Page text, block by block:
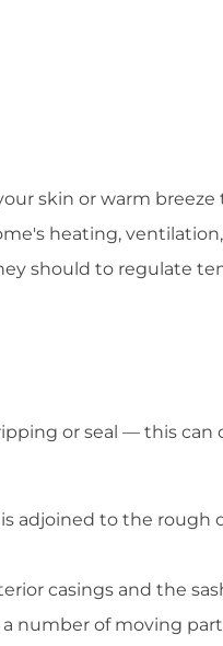
skin or warm
heating,
should to regulate
or seal — this can
adjoined to the rough
casings and the
number of moving